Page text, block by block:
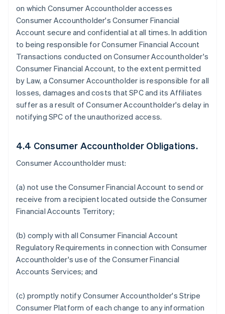
on which Consumer Accountholder accesses
Consumer Accountholder's Consumer Financial
Account secure and confidential at all times. In addition
to being responsible for Consumer Financial Account
Transactions conducted on Consumer Accountholder's
Consumer Financial Account, to the extent permitted
by Law, a Consumer Accountholder is responsible for all
losses, damages and costs that SPC and its Affiliates
suffer as a result of Consumer Accountholder's delay in
notifying SPC of the unauthorized access.
4.4 Consumer Accountholder Obligations.
Consumer Accountholder must:
(a) not use the Consumer Financial Account to send or
receive from a recipient located outside the Consumer
Financial Accounts Territory;
(b) comply with all Consumer Financial Account
Regulatory Requirements in connection with Consumer
Accountholder's use of the Consumer Financial
Accounts Services; and
(c) promptly notify Consumer Accountholder's Stripe
Consumer Platform of each change to any information